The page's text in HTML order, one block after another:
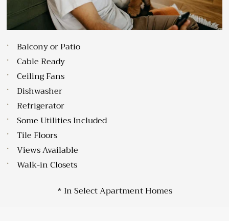
Balcony or Patio
Cable Ready
Ceiling Fans
Dishwasher
Refrigerator
Some Utilities Included
Tile Floors
Views Available
Walk-in Closets
* In Select Apartment Homes